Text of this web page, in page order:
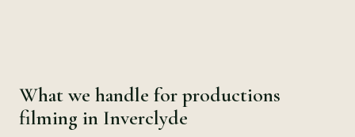
What we handle for productions
filming in Inverclyde